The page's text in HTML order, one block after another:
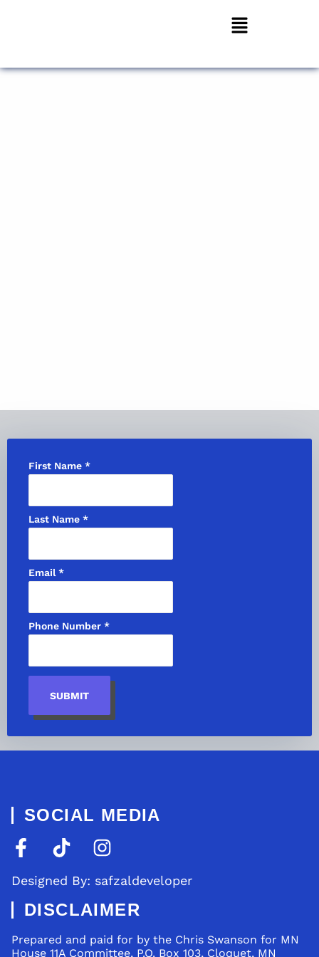
First Name *
Last Name *
Email*
Phone Number *
SUBMIT
SOCIAL MEDIA
Designed By: safzaldeveloper
DISCLAIMER
Prepared and paid for by the Chris Swanson for MN
House 11A Committee, P.O. Box 103, Cloquet, MN